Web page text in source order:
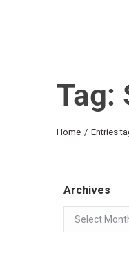
Tag:
You are here:
Home Entries
Archives